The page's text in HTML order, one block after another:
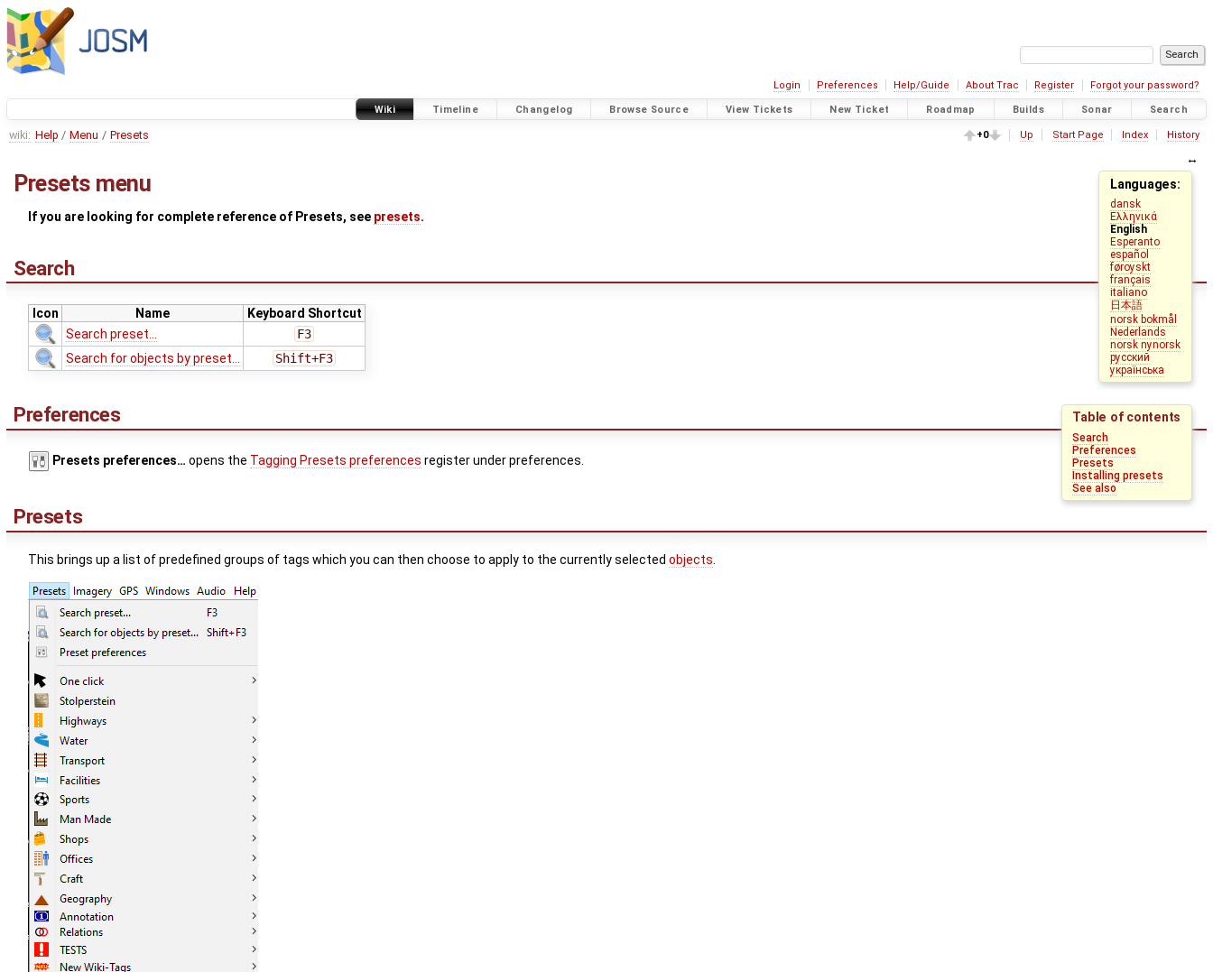
Login Preferences Help/Guide About Trac Register Forgot your password?
Wiki Timeline Changelog Browse Source View Tickets New Ticket Roadmap Builds Sonar Search
wiki: Help / Menu / Presets +0 Up Start Page Index History
Languages:
dansk
Ελληνικά
English
Esperanto
español
føroyskt
français
italiano
日本語
norsk bokmål
Nederlands
norsk nynorsk
русский
українська
Presets menu
If you are looking for complete reference of Presets, see presets.
Table of contents
Search
Preferences
Presets
Installing presets
See also
Search
Icon Name
Keyboard Shortcut
Search preset...
F3
Search for objects by preset...
Shift+F3
Preferences
Presets preferences… opens the Tagging Presets preferences register under preferences.
Presets
This brings up a list of predefined groups of tags which you can then choose to apply to the currently selected objects